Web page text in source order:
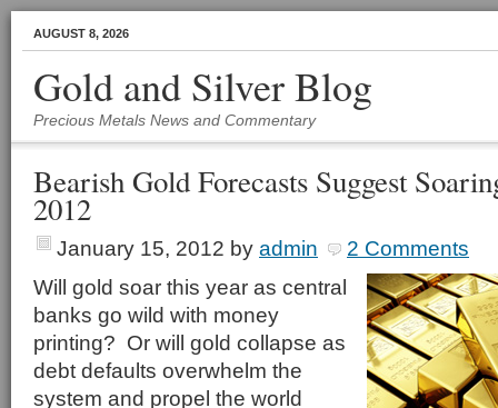
AUGUST 8, 2026
Gold and Silver Blog
Precious Metals News and Commentary
Bearish Gold Forecasts Suggest
2012
January 15, 2012 by admin
2 Comments
Will gold soar this year as central
banks go wild with money
printing? Or will gold collapse as
debt defaults overwhelm the
system and propel the world